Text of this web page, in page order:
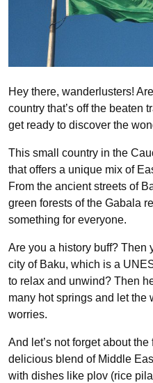
Hey there, wanderlusters!
country that’s off the beaten
get ready to discover the
This small country in the
that offers a unique mix of
From the ancient streets of
green forests of the Gabala
something for everyone.
Are you a history buff? Then
city of Baku, which is a
to relax and unwind? Then
many hot springs and let the
worries.
And let’s not forget about
delicious blend of Middle
with dishes like plov (rice